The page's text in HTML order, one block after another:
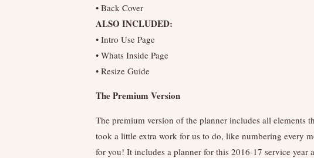
• Back Cover
ALSO INCLUDED:
• Intro Use Page
• Whats Inside Page
• Resize Guide
The Premium Version
The premium version of the planner includes all elements
took a little extra work for us to do, like numbering every
for you! It includes a planner for this 2016-17 service year